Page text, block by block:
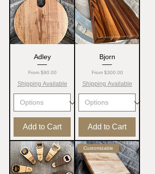
Adley
From $90.00
Sale Price
Shipping Available
Add to Cart
Bjorn
From $300.00
Sale Price
Shipping Available
Add to Cart
Customizable